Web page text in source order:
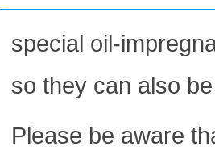
special oil-
so they can also
Please be aware